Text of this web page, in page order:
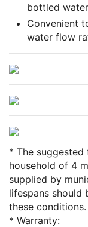
bottled
Convenient
water flow
* The
household of 4
supplied by
lifespans should
these conditions.
* Warranty: